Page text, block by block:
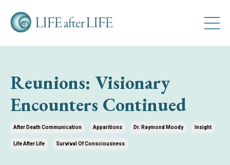
Reunions: Visionary
Encounters Continued
After Death Communication Apparitions Dr. Raymond Moody Insight
Life After Life Survival Of Consciousness